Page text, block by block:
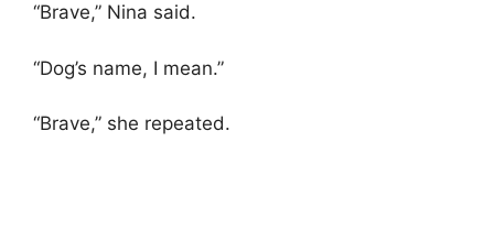
“Brave,” Nina said.
“Dog’s name, I mean.”
“Brave,” she repeated.